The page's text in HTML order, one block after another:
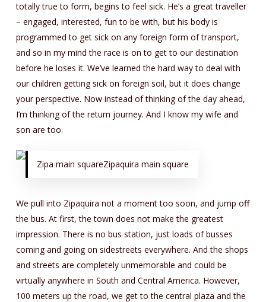
totally true to form, begins to feel sick. He’s a great traveller
– engaged, interested, fun to be with, but his body is
programmed to get sick on any foreign form of transport,
and so in my mind the race is on to get to our destination
before he loses it. We’ve learned the hard way to deal with
our children getting sick on foreign soil, but it does change
your perspective. Now instead of thinking of the day ahead,
I’m thinking of the return journey. And I know my wife and
son are too.
Zipa main squareZipaquira main square
We pull into Zipaquira not a moment too soon, and jump off
the bus. At first, the town does not make the greatest
impression. There is no bus station, just loads of busses
coming and going on sidestreets everywhere. And the shops
and streets are completely unmemorable and could be
virtually anywhere in South and Central America. However,
100 meters up the road, we get to the central plaza and the